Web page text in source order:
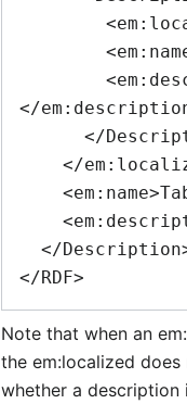
        <em:locale>nl-NL</em:locale>
        <em:name>Tab Sidebar</em:name>
        <em:description>Laat voorbeeldweergaven van uw tabbladen in de zijbalk zien.
</
      </Description>
    </em:localized>
    <em:name>Tab Sidebar</em:name>
    <em:description>Displays previews of your tabs in your sidebar.</em:description>
  </Description>
Note that when an
theem:localized does
whether a